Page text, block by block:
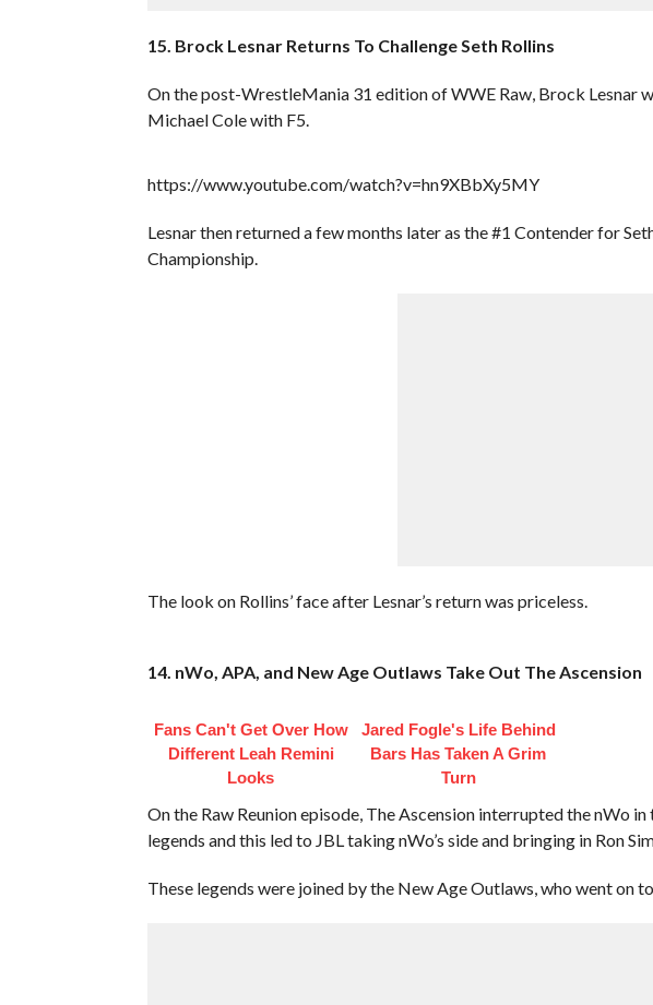
15. Brock Lesnar Returns To Challenge Seth Rollins
On the post-WrestleMania 31 edition of WWE Raw, Brock Lesnar
Michael Cole with F5.
https://www.youtube.com/watch?v=hn9XBbXy5MY
Lesnar then returned a few months later as the #1 Contender for
Championship.
The look on Rollins’ face after Lesnar’s return was priceless.
14. nWo, APA, and New Age Outlaws Take Out The Ascension
Fans Can't Get Over How
Different Leah Remini
Looks
Jared Fogle's Life Behind
Bars Has Taken A Grim
Turn
On the Raw Reunion episode, The Ascension interrupted the nWo
legends and this led to JBL taking nWo’s side and bringing in Ron
These legends were joined by the New Age Outlaws, who went on